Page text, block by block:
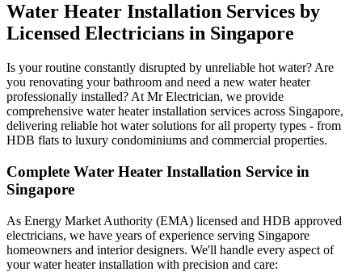
Water Heater Installation Services by
Licensed Electricians in Singapore
Is your routine constantly disrupted by unreliable hot water? Are
you renovating your bathroom and need a new water heater
professionally installed? At Mr Electrician, we provide
comprehensive water heater installation services across Singapore,
delivering reliable hot water solutions for all property types - from
HDB flats to luxury condominiums and commercial properties.
Complete Water Heater Installation Service in
Singapore
As Energy Market Authority (EMA) licensed and HDB approved
electricians, we have years of experience serving Singapore
homeowners and interior designers. We'll handle every aspect of
your water heater installation with precision and care: